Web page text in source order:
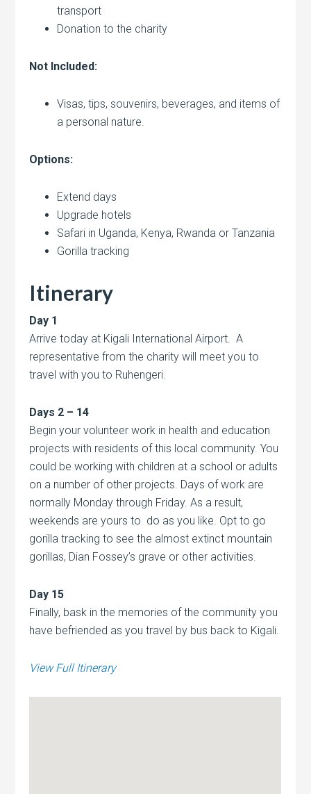
transport
Donation to the charity
Not Included:
Visas, tips, souvenirs, beverages, and items of
a personal nature.
Options:
Extend days
Upgrade hotels
Safari in Uganda, Kenya, Rwanda or Tanzania
Gorilla tracking
Itinerary
Day 1
Arrive today at Kigali International Airport. A
representative from the charity will meet you to
travel with you to Ruhengeri.
Days 2 – 14
Begin your volunteer work in health and education
projects with residents of this local community. You
could be working with children at a school or adults
on a number of other projects. Days of work are
normally Monday through Friday. As a result,
weekends are yours to do as you like. Opt to go
gorilla tracking to see the almost extinct mountain
gorillas, Dian Fossey’s grave or other activities.
Day 15
Finally, bask in the memories of the community you
have befriended as you travel by bus back to Kigali.
View Full Itinerary